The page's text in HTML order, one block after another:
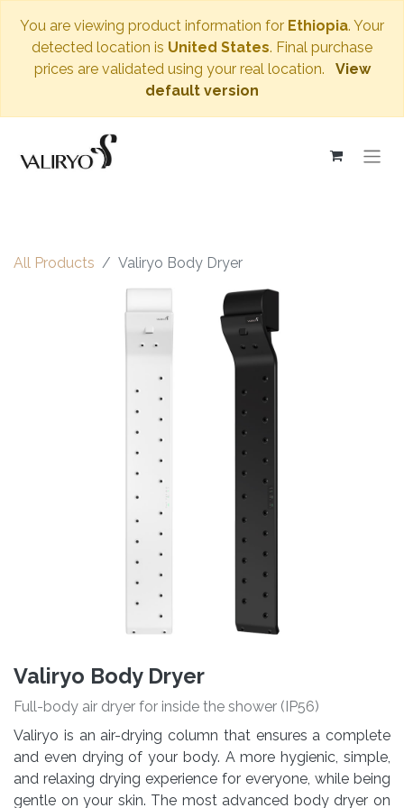
You are viewing product information for Ethiopia. Your
detected location is United States. Final purchase
prices are validated using your real location.
View
default version
All Products Valiryo Body Dryer
Valiryo Body Dryer
Full-body air dryer for inside the shower (IP56)
Valiryo is an air-drying column that ensures a complete
and even drying of your body. A more hygienic, simple,
and relaxing drying experience for everyone, while being
gentle on your skin. The most advanced body dryer on